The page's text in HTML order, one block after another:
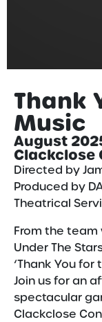
Thank
Music
August
Clackclose
Directed by
Produced by
Theatrical
From the team
Under The
‘Thank You for
Join us for an
spectacular
Clackclose